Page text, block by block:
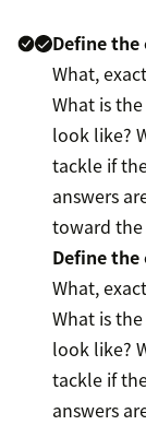
Define the
What,
What is
look like?
tackle if
answers
toward the
Define the
What,
What is
look like?
tackle if
answers